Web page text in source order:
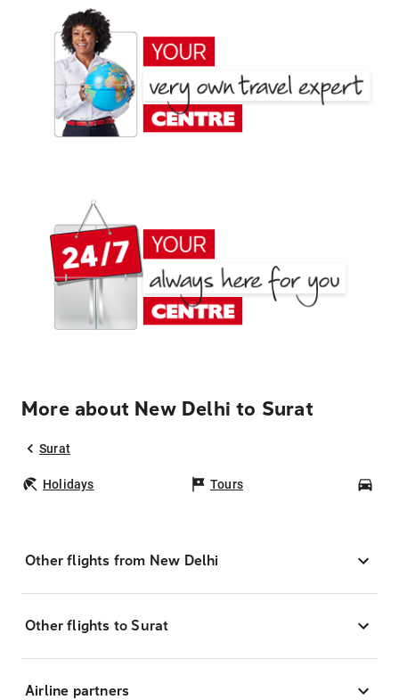
More about New Delhi to Surat
Surat
Holidays Tours
Other flights from New Delhi
Other flights to Surat
Airline partners